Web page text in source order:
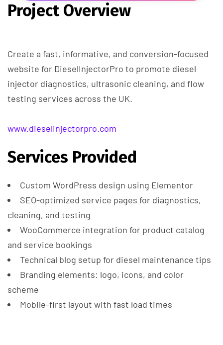
Project Overview
Create a fast, informative, and conversion-focused
website for DieselInjectorPro to promote diesel
injector diagnostics, ultrasonic cleaning, and flow
testing services across the UK.
www.dieselinjectorpro.com
Services Provided
Custom WordPress design using Elementor
SEO-optimized service pages for diagnostics,
cleaning, and testing
WooCommerce integration for product catalog
and service bookings
Technical blog setup for diesel maintenance tips
Branding elements: logo, icons, and color
scheme
Mobile-first layout with fast load times